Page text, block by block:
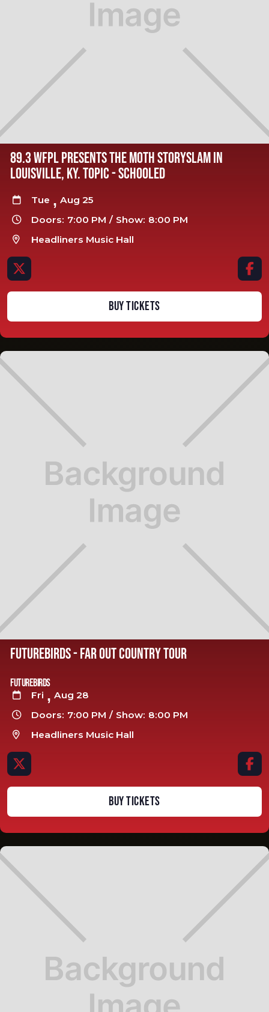
89.3 WFPL PRESENTS THE MOTH STORYSLAM IN
LOUISVILLE, KY. TOPIC - SCHOOLED
 Tue , Aug 25
 Doors: 7:00 PM / Show: 8:00 PM
 Headliners Music Hall
 
BUY TICKETS
FUTUREBIRDS - FAR OUT COUNTRY TOUR
Futurebirds
 Fri , Aug 28
 Doors: 7:00 PM / Show: 8:00 PM
 Headliners Music Hall
 
BUY TICKETS